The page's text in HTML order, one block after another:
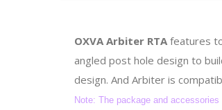
OXVA Arbiter RTA features
angled post hole design to
design. And Arbiter is
Note: The package and